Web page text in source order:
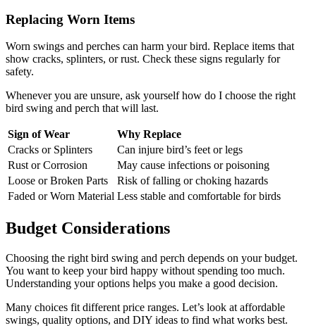
Replacing Worn Items
Worn swings and perches can harm your bird. Replace items that
show cracks, splinters, or rust. Check these signs regularly for
safety.
Whenever you are unsure, ask yourself how do I choose the right
bird swing and perch that will last.
Sign of Wear
Why Replace
Cracks or Splinters
Can injure bird’s feet or legs
Rust or Corrosion
May cause infections or poisoning
Loose or Broken Parts
Risk of falling or choking hazards
Faded or Worn Material Less stable and comfortable for birds
Budget Considerations
Choosing the right bird swing and perch depends on your budget.
You want to keep your bird happy without spending too much.
Understanding your options helps you make a good decision.
Many choices fit different price ranges. Let’s look at affordable
swings, quality options, and DIY ideas to find what works best.